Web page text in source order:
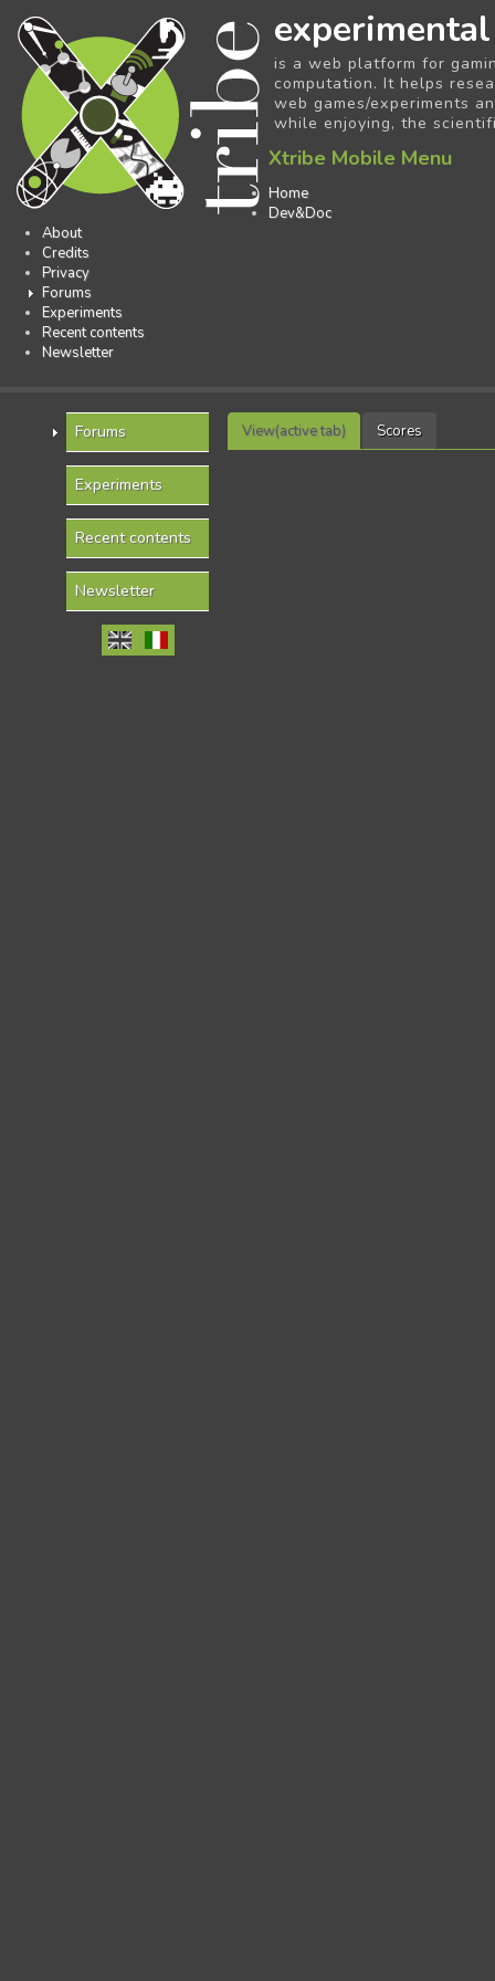
experimental
is a web platform for
computation. It helps
web games/experiments
while enjoying, the
Xtribe Mobile Menu
Home
Dev&Doc
About
Credits
Privacy
Forums
Experiments
Recent contents
Newsletter
Forums
Experiments
Recent contents
Newsletter
View(active tab) Scores